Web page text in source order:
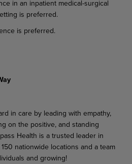
in an inpatient medical-surgical
is preferred.
is preferred.
in care by leading with empathy,
on the positive, and standing
Health is a trusted leader in
nationwide locations and a team
and growing!